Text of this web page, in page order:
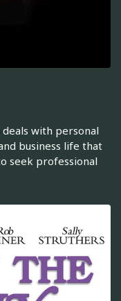
deals with personal
business life that
seek professional